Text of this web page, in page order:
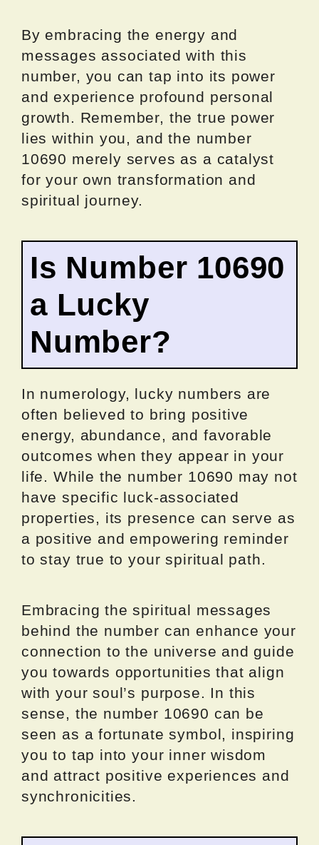
By embracing the energy and
messages associated with this
number, you can tap into its power
and experience profound personal
growth. Remember, the true power
lies within you, and the number
10690 merely serves as a catalyst
for your own transformation and
spiritual journey.
Is Number 10690
a Lucky
Number?
In numerology, lucky numbers are
often believed to bring positive
energy, abundance, and favorable
outcomes when they appear in your
life. While the number 10690 may not
have specific luck-associated
properties, its presence can serve as
a positive and empowering reminder
to stay true to your spiritual path.
Embracing the spiritual messages
behind the number can enhance your
connection to the universe and guide
you towards opportunities that align
with your soul’s purpose. In this
sense, the number 10690 can be
seen as a fortunate symbol, inspiring
you to tap into your inner wisdom
and attract positive experiences and
synchronicities.